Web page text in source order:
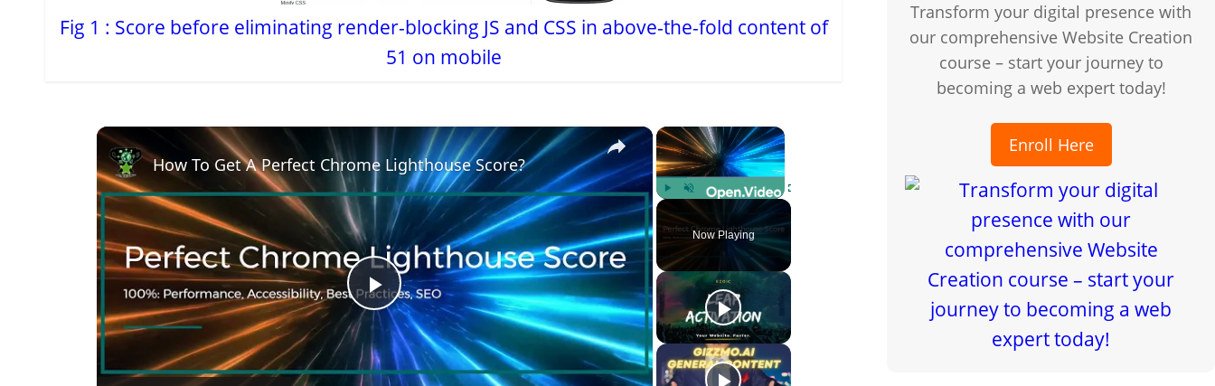
Fig 1 : Score before eliminating render-blocking JS and CSS in above-the-fold content of
51 on mobile
×
Unmute
Now Playing
×
P
l
How To Get A Perfect Chrome Lighthouse Score?
Transform your digital presence with
our comprehensive Website Creation
course – start your journey to
becoming a web expert today!
Enroll Here